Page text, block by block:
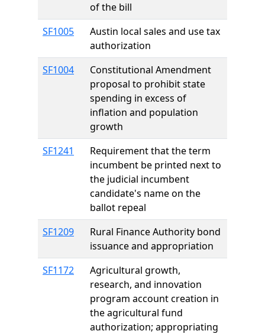
of the bill
SF1005
Austin local sales and use tax
authorization
SF1004
Constitutional Amendment
proposal to prohibit state
spending in excess of
inflation and population
growth
SF1241
Requirement that the term
incumbent be printed next to
the judicial incumbent
candidate's name on the
ballot repeal
SF1209
Rural Finance Authority bond
issuance and appropriation
SF1172
Agricultural growth,
research, and innovation
program account creation in
the agricultural fund
authorization; appropriating